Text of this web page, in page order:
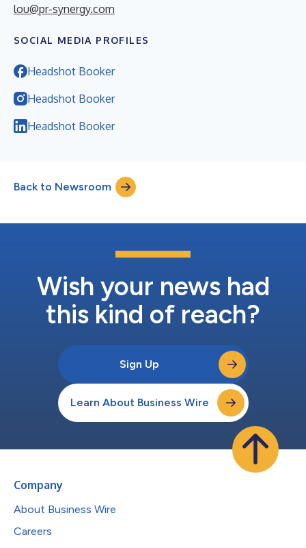
lou@pr-synergy.com
SOCIAL MEDIA PROFILES
Headshot Booker
Headshot Booker
Headshot Booker
Back to Newsroom
Wish your news had
this kind of reach?
Sign Up
Learn About Business Wire
Company
About Business Wire
Careers